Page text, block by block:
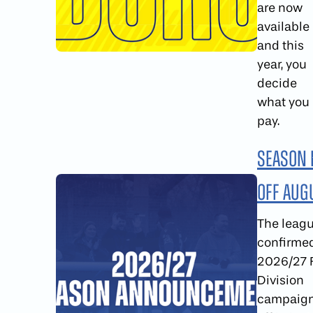
are now
available
and this
year, you
decide
what you
pay.
Off
The
2026/27
Division